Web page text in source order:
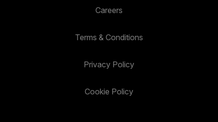
Careers
Terms & Conditions
Privacy Policy
Cookie Policy